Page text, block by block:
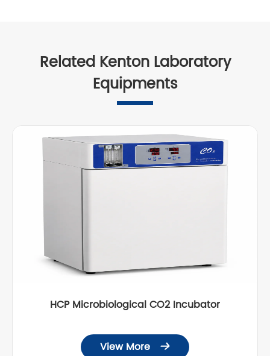
Related Kenton Laboratory
Equipments
HCP Microbiological CO2 Incubator
View More 